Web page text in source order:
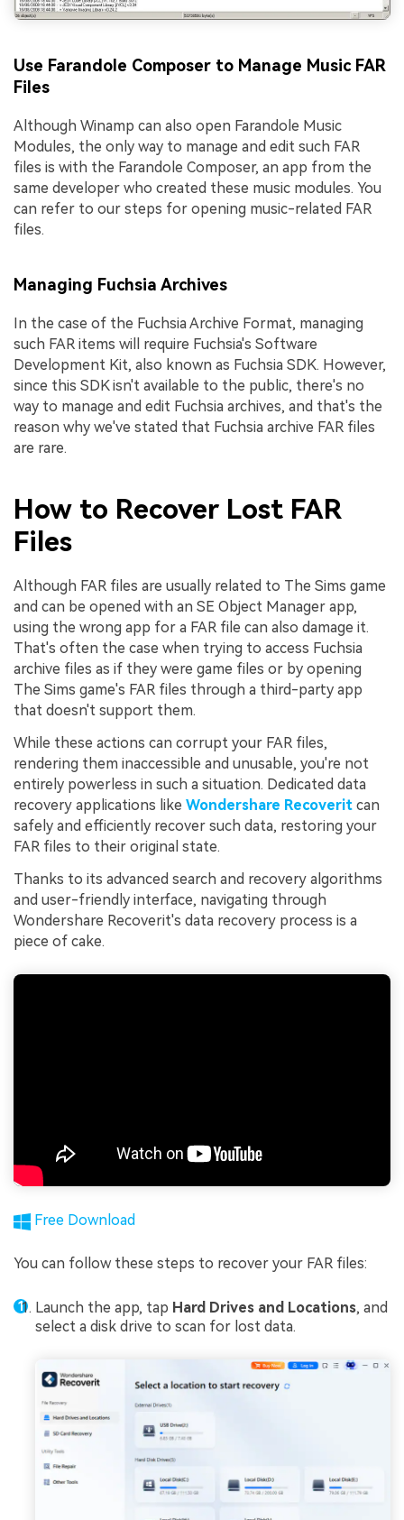
Use Farandole Composer to Manage Music FAR
Files
Although Winamp can also open Farandole Music
Modules, the only way to manage and edit such FAR
files is with the Farandole Composer, an app from the
same developer who created these music modules. You
can refer to our steps for opening music-related FAR
files.
Managing Fuchsia Archives
In the case of the Fuchsia Archive Format, managing
such FAR items will require Fuchsia's Software
Development Kit, also known as Fuchsia SDK. However,
since this SDK isn't available to the public, there's no
way to manage and edit Fuchsia archives, and that's the
reason why we've stated that Fuchsia archive FAR files
are rare.
How to Recover Lost FAR
Files
Although FAR files are usually related to The Sims game
and can be opened with an SE Object Manager app,
using the wrong app for a FAR file can also damage it.
That's often the case when trying to access Fuchsia
archive files as if they were game files or by opening
The Sims game's FAR files through a third-party app
that doesn't support them.
While these actions can corrupt your FAR files,
rendering them inaccessible and unusable, you're not
entirely powerless in such a situation. Dedicated data
recovery applications like Wondershare Recoverit can
safely and efficiently recover such data, restoring your
FAR files to their original state.
Thanks to its advanced search and recovery algorithms
and user-friendly interface, navigating through
Wondershare Recoverit's data recovery process is a
piece of cake.
Free Download
You can follow these steps to recover your FAR files:
Launch the app, tap Hard Drives and Locations, and
select a disk drive to scan for lost data.